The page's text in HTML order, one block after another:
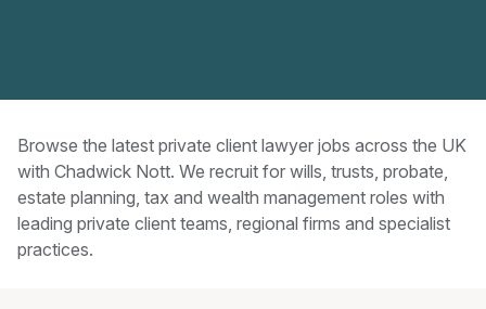
Browse the latest private client lawyer jobs across the UK
with Chadwick Nott. We recruit for wills, trusts, probate,
estate planning, tax and wealth management roles with
leading private client teams, regional firms and specialist
practices.